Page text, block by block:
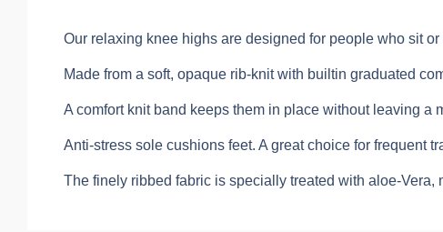
Our relaxing knee highs are designed for people who sit or
Made from a soft, opaque rib-knit with builtin graduated
A comfort knit band keeps them in place without leaving a
Anti-stress sole cushions feet. A great choice for frequent
The finely ribbed fabric is specially treated with aloe-Vera,